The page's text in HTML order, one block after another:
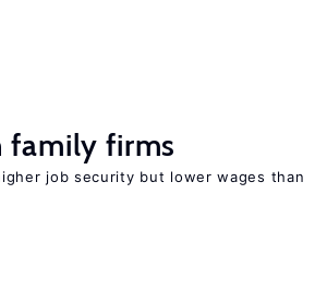
family firms
job security but lower wages than